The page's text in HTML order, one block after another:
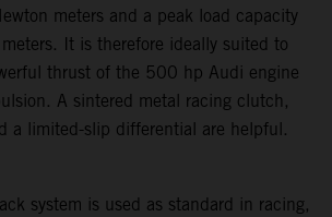
meters and a peak load capacity
It is therefore ideally suited to
thrust of the 500 hp Audi engine
A sintered metal racing clutch,
a limited-slip differential are helpful.
system is used as standard in racing,